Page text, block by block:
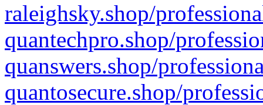
raleighsky.shop/
quantechpro.shop/
quanswers.shop/
quantosecure.shop/